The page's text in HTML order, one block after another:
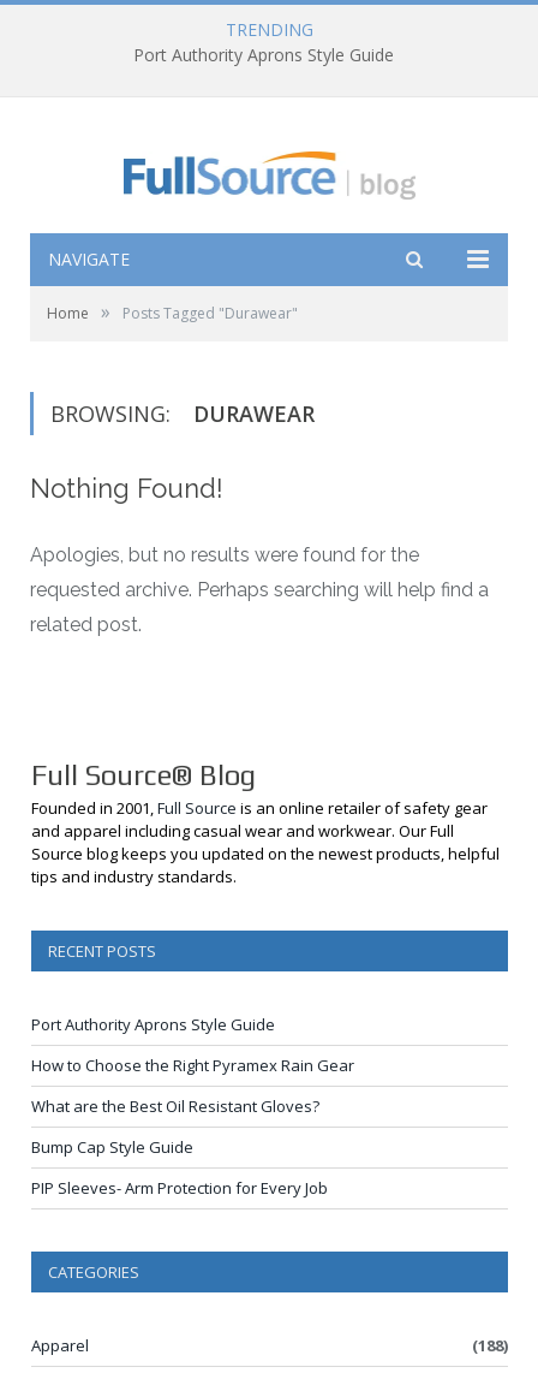
TRENDING
Port Authority Aprons Style Guide
NAVIGATE
Home » Posts Tagged "Durawear"
BROWSING: DURAWEAR
Nothing Found!
Apologies, but no results were found for the
requested archive. Perhaps searching will help find a
related post.
Full Source® Blog
Founded in 2001,Full Source is an online retailer of safety gear
and apparel including casual wear and workwear. Our Full
Source blog keeps you updated on the newest products, helpful
tips and industry standards.
RECENT POSTS
Port Authority Aprons Style Guide
How to Choose the Right Pyramex Rain Gear
What are the Best Oil Resistant Gloves?
Bump Cap Style Guide
PIP Sleeves- Arm Protection for Every Job
CATEGORIES
Apparel
(188)